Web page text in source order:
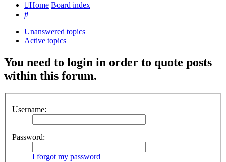
Home Board index
Search
Unanswered topics
Active topics
You need to login in order to quote posts
within this forum.
Username:
Password:
I forgot my password